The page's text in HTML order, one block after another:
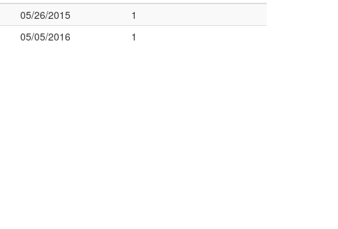
05/26/2015
1
05/05/2016 1